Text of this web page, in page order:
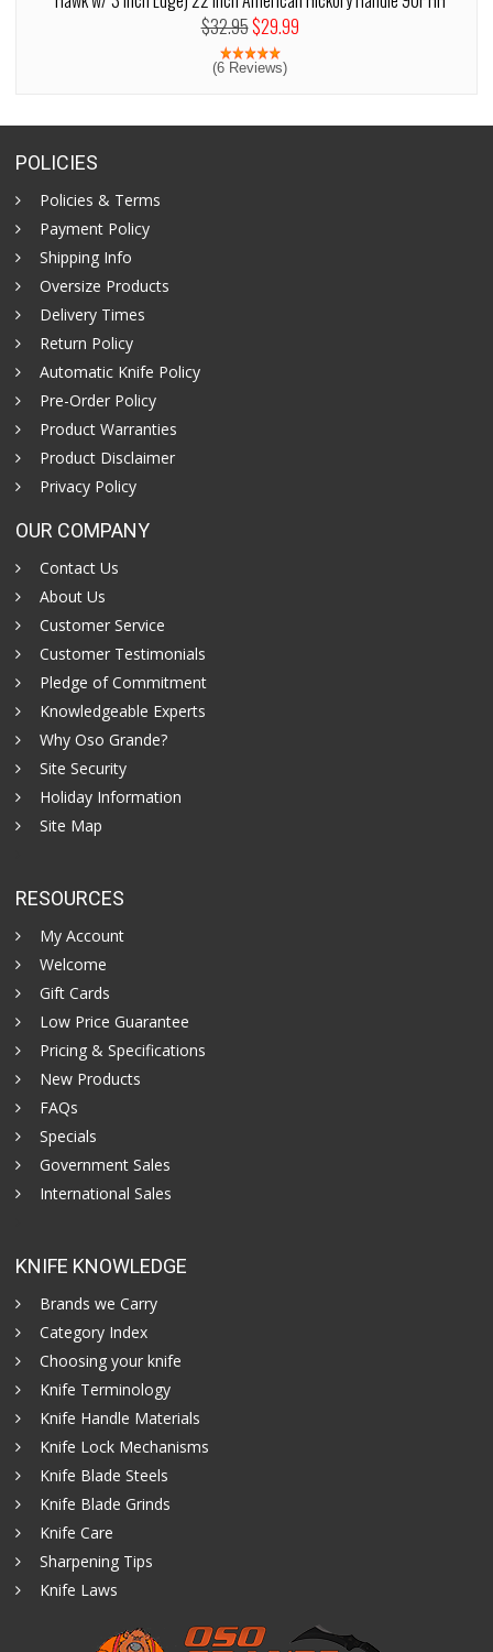
$32.95$29.99
(6 Reviews)
POLICIES
Policies & Terms
Payment Policy
Shipping Info
Oversize Products
Delivery Times
Return Policy
Automatic Knife Policy
Pre-Order Policy
Product Warranties
Product Disclaimer
Privacy Policy
OUR COMPANY
Contact Us
About Us
Customer Service
Customer Testimonials
Pledge of Commitment
Knowledgeable Experts
Why Oso Grande?
Site Security
Holiday Information
Site Map
RESOURCES
My Account
Welcome
Gift Cards
Low Price Guarantee
Pricing & Specifications
New Products
FAQs
Specials
Government Sales
International Sales
KNIFE KNOWLEDGE
Brands we Carry
Category Index
Choosing your knife
Knife Terminology
Knife Handle Materials
Knife Lock Mechanisms
Knife Blade Steels
Knife Blade Grinds
Knife Care
Sharpening Tips
Knife Laws